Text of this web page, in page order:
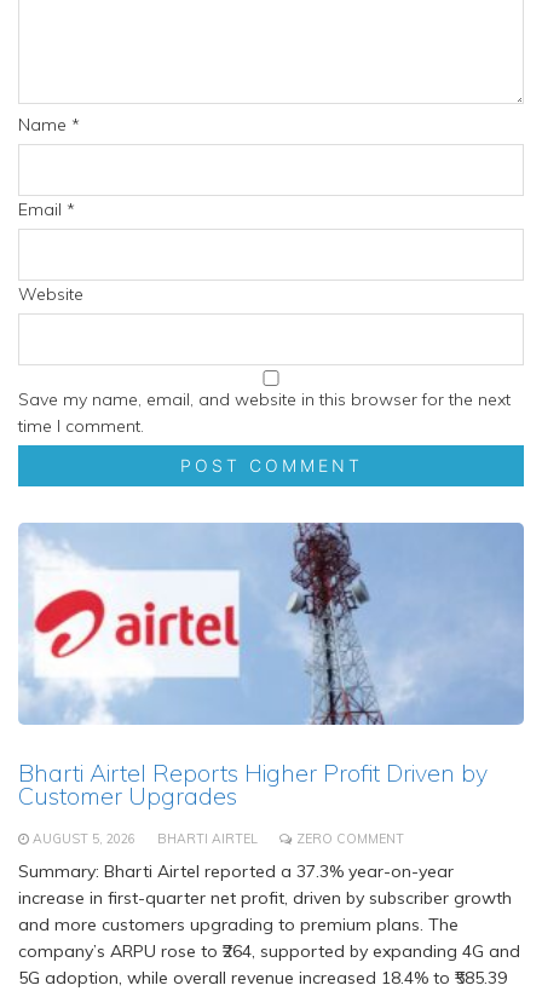
Name *
Email *
Website
Save my name, email, and website in this browser for the next
time I comment.
Bharti Airtel Reports Higher Profit Driven by
Customer Upgrades
AUGUST 5, 2026 BHARTI AIRTEL ZERO COMMENT
Summary: Bharti Airtel reported a 37.3% year-on-year
increase in first-quarter net profit, driven by subscriber growth
and more customers upgrading to premium plans. The
company’s ARPU rose to ₹264, supported by expanding 4G and
5G adoption, while overall revenue increased 18.4% to ₹585.39